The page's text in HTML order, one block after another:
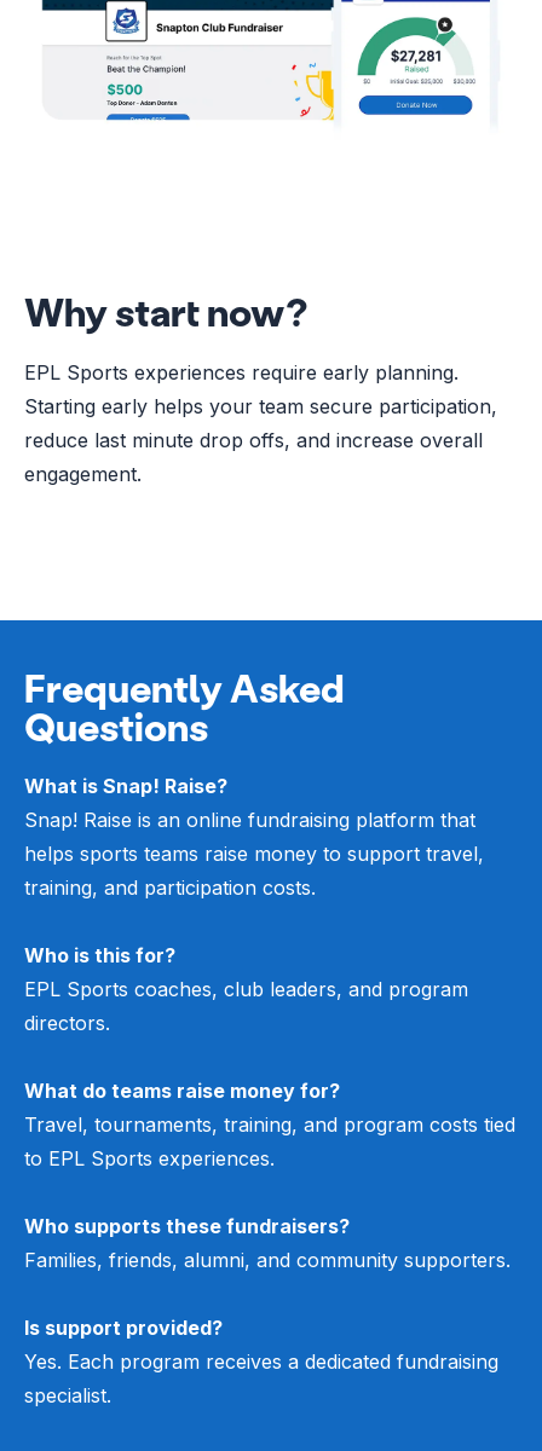
Why start now?
EPL Sports experiences require early planning.
Starting early helps your team secure participation,
reduce last minute drop offs, and increase overall
engagement.
Frequently Asked
Questions
What is Snap! Raise?
Snap! Raise is an online fundraising platform that
helps sports teams raise money to support travel,
training, and participation costs.
Who is this for?
EPL Sports coaches, club leaders, and program
directors.
What do teams raise money for?
Travel, tournaments, training, and program costs tied
to EPL Sports experiences.
Who supports these fundraisers?
Families, friends, alumni, and community supporters.
Is support provided?
Yes. Each program receives a dedicated fundraising
specialist.